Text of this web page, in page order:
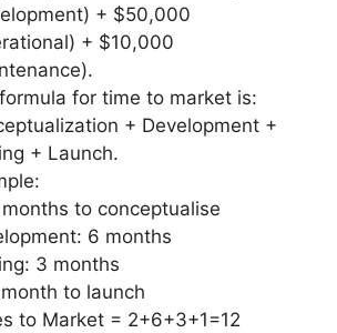
+ $50,000
+ $10,000
for time to market is:
+ Development +
+ Launch.
to conceptualise
6 months
3 months
to launch
to Market = 2+6+3+1=12